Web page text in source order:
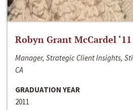
Robyn Grant McCardel ‘11
Manager, Strategic Client Insights,
CA
GRADUATION YEAR
2011